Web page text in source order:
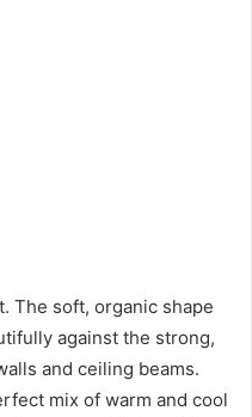
The soft, organic shape
against the strong,
and ceiling beams.
mix of warm and cool